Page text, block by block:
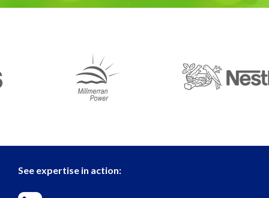
See expertise in action: